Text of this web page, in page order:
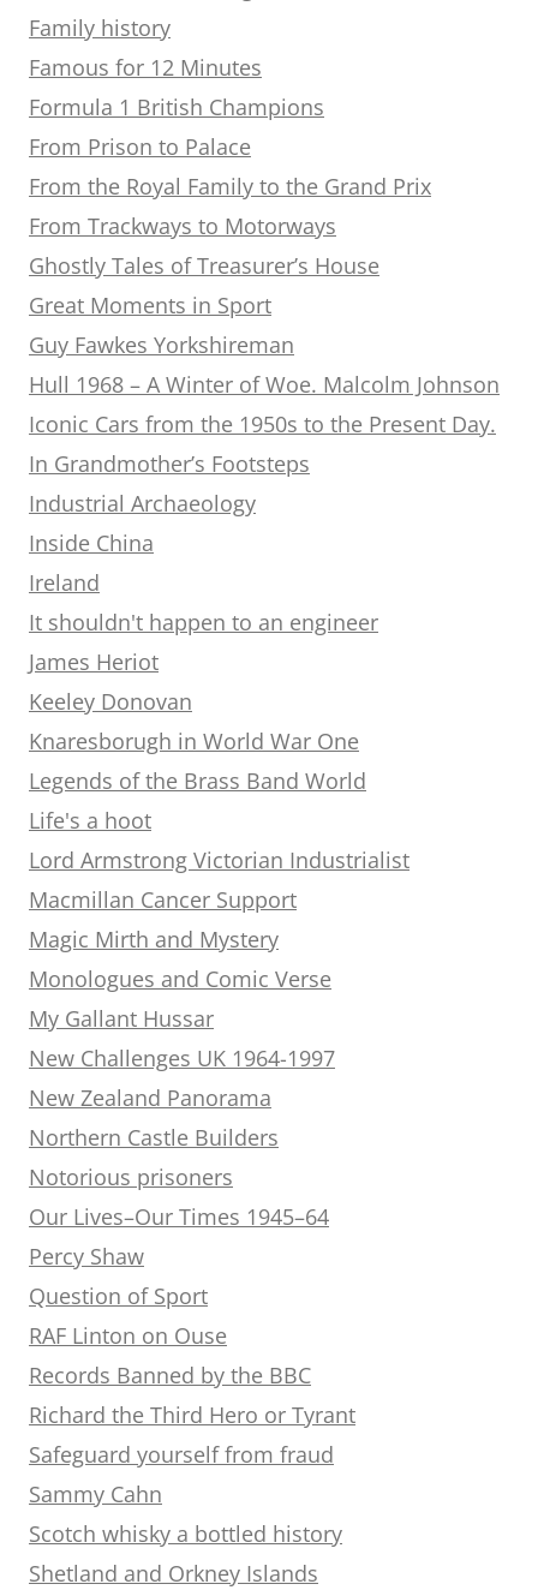
Family history
Famous for 12 Minutes
Formula 1 British Champions
From Prison to Palace
From the Royal Family to the Grand Prix
From Trackways to Motorways
Ghostly Tales of Treasurer’s House
Great Moments in Sport
Guy Fawkes Yorkshireman
Hull 1968 – A Winter of Woe. Malcolm Johnson
Iconic Cars from the 1950s to the Present Day.
In Grandmother’s Footsteps
Industrial Archaeology
Inside China
Ireland
It shouldn't happen to an engineer
James Heriot
Keeley Donovan
Knaresborugh in World War One
Legends of the Brass Band World
Life's a hoot
Lord Armstrong Victorian Industrialist
Macmillan Cancer Support
Magic Mirth and Mystery
Monologues and Comic Verse
My Gallant Hussar
New Challenges UK 1964-1997
New Zealand Panorama
Northern Castle Builders
Notorious prisoners
Our Lives–Our Times 1945–64
Percy Shaw
Question of Sport
RAF Linton on Ouse
Records Banned by the BBC
Richard the Third Hero or Tyrant
Safeguard yourself from fraud
Sammy Cahn
Scotch whisky a bottled history
Shetland and Orkney Islands